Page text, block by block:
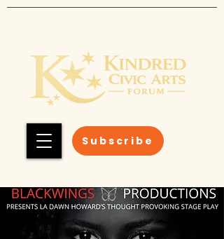
Subscribe